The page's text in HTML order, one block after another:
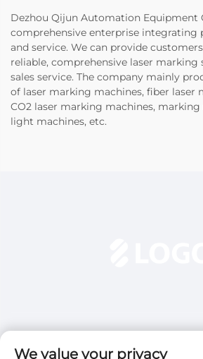
Dezhou Qijun Automation Equipment
comprehensive enterprise integrating
and service. We can provide
reliable, comprehensive laser marking
sales service. The company mainly
of laser marking machines, fiber laser
CO2 laser marking machines,
light machines, etc.
We value your privacy